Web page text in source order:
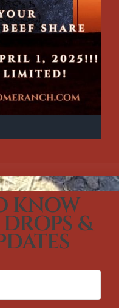
KNOW
&